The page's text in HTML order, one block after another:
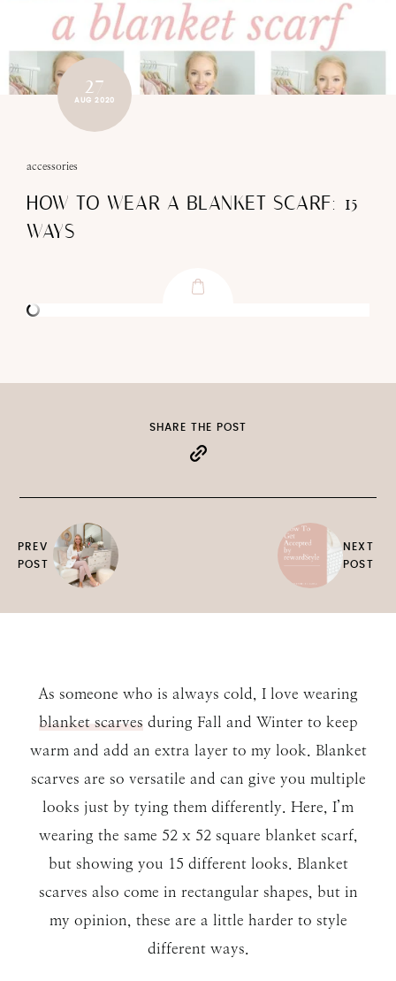
27
AUG 2020
accessories
HOW TO WEAR A BLANKET SCARF: 15
WAYS
PREV
POST
SHARE THE POST
NEXT
POST
As someone who is always cold, I love wearing
blanket scarvesduring Fall and Winter to keep
warm and add an extra layer to my look. Blanket
scarves are so versatile and can give you multiple
looks just by tying them differently. Here, I’m
wearing the same 52 x 52 square blanket scarf,
but showing you 15 different looks. Blanket
scarves also come in rectangular shapes, but in
my opinion, these are a little harder to style
different ways.